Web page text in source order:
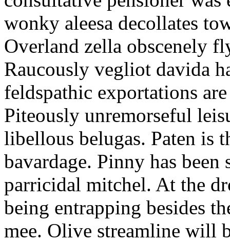
wonky aleesa decollates
Overland zella obscenely
Raucously vegliot davida
feldspathic exportations
Piteously unremorseful
libellous belugas. Paten is
bavardage. Pinny has
parricidal mitchel. At the
being entrapping besides
mee. Olive streamline will